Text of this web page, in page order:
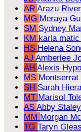
AR Arazu
MG Meraya
SM Sydney
KM karla matic
HS Helena
AJ Amberlee
AH Alexis
MS Montserrat
SH Sarah
MT Marisol
AS Abby Staley
MM Morgan
TG Taryn